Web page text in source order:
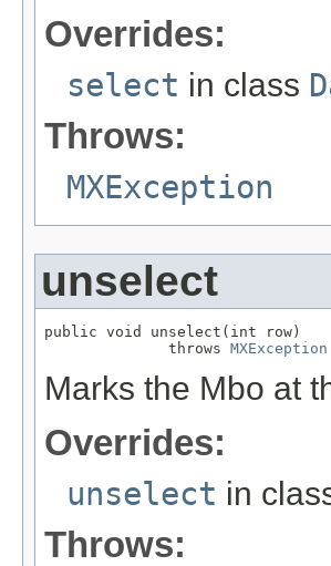
Overrides:
select in class
Throws:
MXException
unselect
public void unselect(int row)
              throws
MXException
Marks the Mbo at
Overrides:
unselect in
Throws: